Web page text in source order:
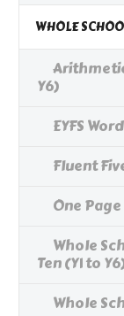
WHOLE
Y6)
EYFS
Fluent
One
Whole
Ten (Y1 to
Whole